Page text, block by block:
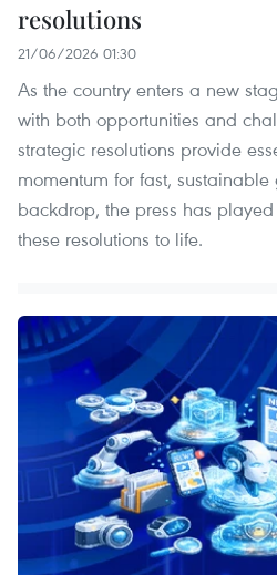
resolutions
21/06/2026 01:30
As the country enters a new
with both opportunities and
strategic resolutions provide
momentum for fast,
backdrop, the press has
these resolutions to life.